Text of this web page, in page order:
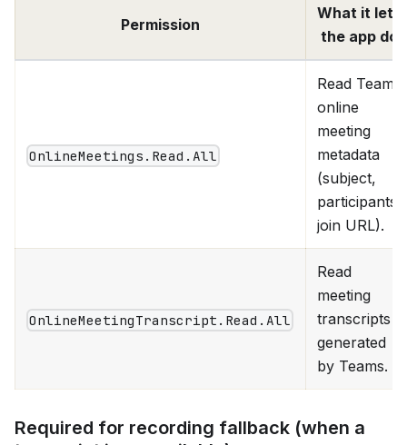
Permission
What it lets
the app do
OnlineMeetings.Read.All
Read Teams
online
meeting
metadata
(subject,
participants,
join URL).
OnlineMeetingTranscript.Read.All
Read
meeting
transcripts
generated
by Teams.
Required for recording fallback (when a